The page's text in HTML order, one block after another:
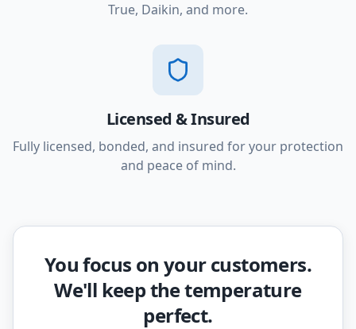
True, Daikin, and more.
Licensed & Insured
Fully licensed, bonded, and insured for your protection
and peace of mind.
You focus on your customers.
We'll keep the temperature
perfect.